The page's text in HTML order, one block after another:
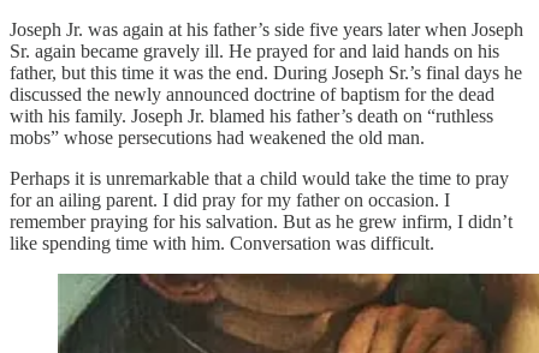
Joseph Jr. was again at his father’s side five years later when Joseph
Sr. again became gravely ill. He prayed for and laid hands on his
father, but this time it was the end. During Joseph Sr.’s final days he
discussed the newly announced doctrine of baptism for the dead
with his family. Joseph Jr. blamed his father’s death on “ruthless
mobs” whose persecutions had weakened the old man.
Perhaps it is unremarkable that a child would take the time to pray
for an ailing parent. I did pray for my father on occasion. I
remember praying for his salvation. But as he grew infirm, I didn’t
like spending time with him. Conversation was difficult.